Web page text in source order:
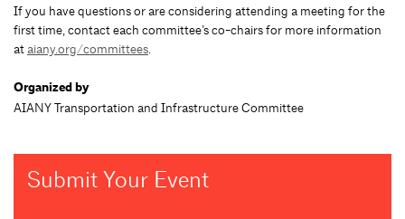
If you have questions or are considering attending a meeting for the
first time, contact each committee’s co-chairs for more information
ataiany.org/committees.
Organized by
AIANY Transportation and Infrastructure Committee
Submit Your Event